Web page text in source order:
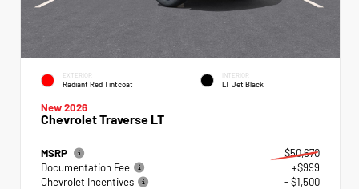
EXTERIOR
Radiant Red Tintcoat
INTERIOR
LT Jet Black
New 2026
Chevrolet Traverse LT
MSRP
$50,670
Documentation Fee
+$999
Chevrolet Incentives
- $1,500